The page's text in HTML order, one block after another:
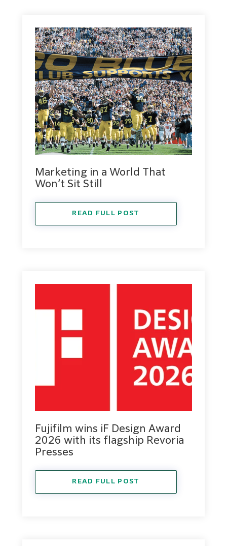
Marketing in a World That
Won’t Sit Still
READ FULL POST
Fujifilm wins iF Design Award
2026 with its flagship Revoria
Presses
READ FULL POST